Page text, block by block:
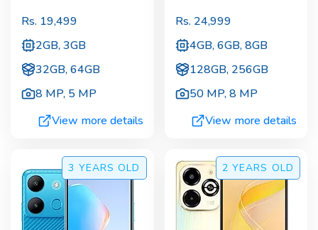
Rs. 19,499
2GB, 3GB
32GB, 64GB
8 MP, 5 MP
View more details
Rs. 24,999
4GB, 6GB, 8GB
128GB, 256GB
50 MP,8 MP
View more details
3 YEARS OLD 2 YEARS OLD